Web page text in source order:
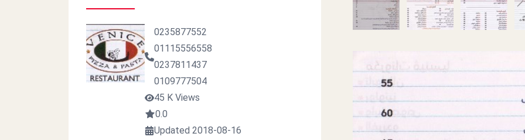
0235877552
01115556558
0237811437
0109777504
45 K Views
0.0
Updated 2018-08-16